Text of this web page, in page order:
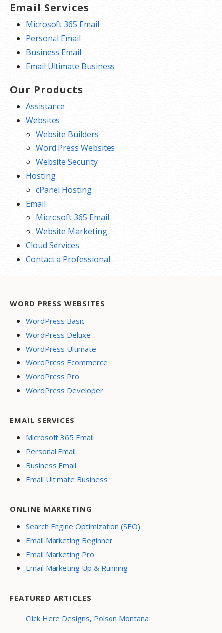
Email Services
Microsoft 365 Email
Personal Email
Business Email
Email Ultimate Business
Our Products
Assistance
Websites
Website Builders
Word Press Websites
Website Security
Hosting
cPanel Hosting
Email
Microsoft 365 Email
Website Marketing
Cloud Services
Contact a Professional
WORD PRESS WEBSITES
WordPress Basic
WordPress Deluxe
WordPress Ultimate
WordPress Ecommerce
WordPress Pro
WordPress Developer
EMAIL SERVICES
Microsoft 365 Email
Personal Email
Business Email
Email Ultimate Business
ONLINE MARKETING
Search Engine Optimization (SEO)
Email Marketing Beginner
Email Marketing Pro
Email Marketing Up & Running
FEATURED ARTICLES
Click Here Designs, Polson Montana